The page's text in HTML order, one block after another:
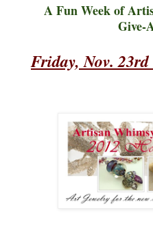
A Fun Week of
Give-
Friday, Nov. 23rd